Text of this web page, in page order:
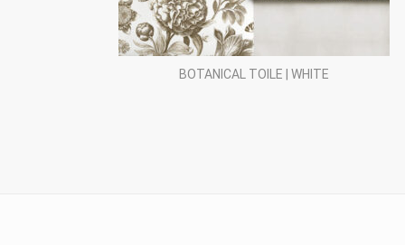
BOTANICAL TOILE | WHITE